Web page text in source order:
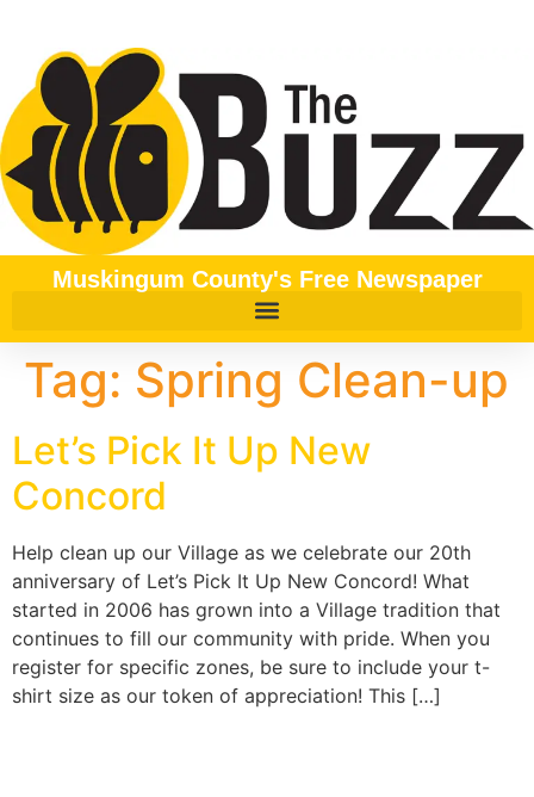
Muskingum County's Free Newspaper
Tag: Spring Clean-up
Let’s Pick It Up New
Concord
Help clean up our Village as we celebrate our 20th
anniversary of Let’s Pick It Up New Concord! What
started in 2006 has grown into a Village tradition that
continues to fill our community with pride. When you
register for specific zones, be sure to include your t-
shirt size as our token of appreciation! This […]